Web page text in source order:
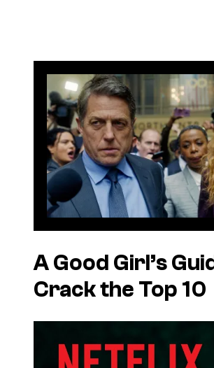
A Good Girl’s
Crack the Top 10